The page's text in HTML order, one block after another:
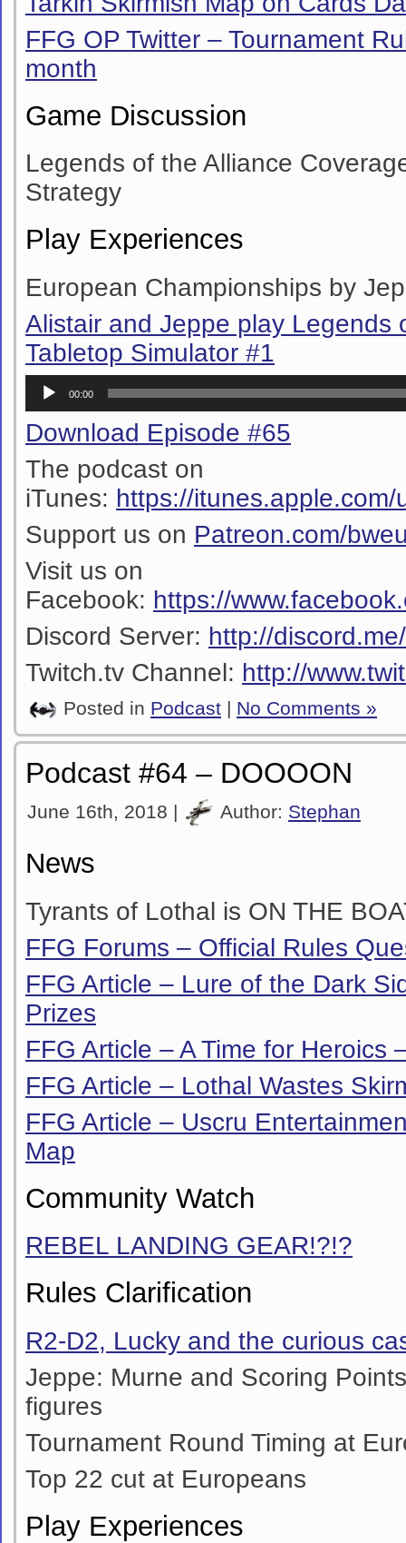
FFG OP Twitter – Tournament
month
Game Discussion
Legends of the Alliance
Strategy
Play Experiences
European Championships by
Alistair and Jeppe play Legends
Tabletop Simulator #1
Audio
Player
00:00
Download Episode #65
The podcast on
iTunes: https://
Support us on Patreon.com/
Visit us on
Facebook: https://
Discord Server: http://
Twitch.tv Channel: http://
Posted in Podcast | No Comments »
Podcast #64 – DOOOON
June 16th, 2018 | Author: Stephan
News
Tyrants of Lothal is ON THE
FFG Forums – Official Rules
FFG Article – Lure of the Dark
Prizes
FFG Article – A Time for Heroics
FFG Article – Lothal Wastes
FFG Article – Uscru
Map
Community Watch
REBEL LANDING GEAR!?!?
Rules Clarification
R2-D2, Lucky and the curious
Jeppe: Murne and Scoring
figures
Tournament Round Timing at
Top 22 cut at Europeans
Play Experiences